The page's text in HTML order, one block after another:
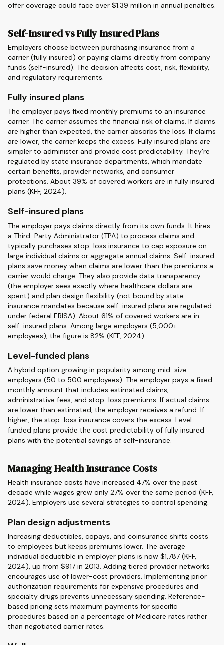
offer coverage could face over $1.39 million in annual penalties.
Self-Insured vs Fully Insured Plans
Employers choose between purchasing insurance from a
carrier (fully insured) or paying claims directly from company
funds (self-insured). The decision affects cost, risk, flexibility,
and regulatory requirements.
Fully insured plans
The employer pays fixed monthly premiums to an insurance
carrier. The carrier assumes the financial risk of claims. If claims
are higher than expected, the carrier absorbs the loss. If claims
are lower, the carrier keeps the excess. Fully insured plans are
simpler to administer and provide cost predictability. They're
regulated by state insurance departments, which mandate
certain benefits, provider networks, and consumer
protections. About 39% of covered workers are in fully insured
plans (KFF, 2024).
Self-insured plans
The employer pays claims directly from its own funds. It hires
a Third-Party Administrator (TPA) to process claims and
typically purchases stop-loss insurance to cap exposure on
large individual claims or aggregate annual claims. Self-insured
plans save money when claims are lower than the premiums a
carrier would charge. They also provide data transparency
(the employer sees exactly where healthcare dollars are
spent) and plan design flexibility (not bound by state
insurance mandates because self-insured plans are regulated
under federal ERISA). About 61% of covered workers are in
self-insured plans. Among large employers (5,000+
employees), the figure is 82% (KFF, 2024).
Level-funded plans
A hybrid option growing in popularity among mid-size
employers (50 to 500 employees). The employer pays a fixed
monthly amount that includes estimated claims,
administrative fees, and stop-loss premiums. If actual claims
are lower than estimated, the employer receives a refund. If
higher, the stop-loss insurance covers the excess. Level-
funded plans provide the cost predictability of fully insured
plans with the potential savings of self-insurance.
Managing Health Insurance Costs
Health insurance costs have increased 47% over the past
decade while wages grew only 27% over the same period (KFF,
2024). Employers use several strategies to control spending.
Plan design adjustments
Increasing deductibles, copays, and coinsurance shifts costs
to employees but keeps premiums lower. The average
individual deductible in employer plans is now $1,787 (KFF,
2024), up from $917 in 2013. Adding tiered provider networks
encourages use of lower-cost providers. Implementing prior
authorization requirements for expensive procedures and
specialty drugs prevents unnecessary spending. Reference-
based pricing sets maximum payments for specific
procedures based on a percentage of Medicare rates rather
than negotiated carrier rates.